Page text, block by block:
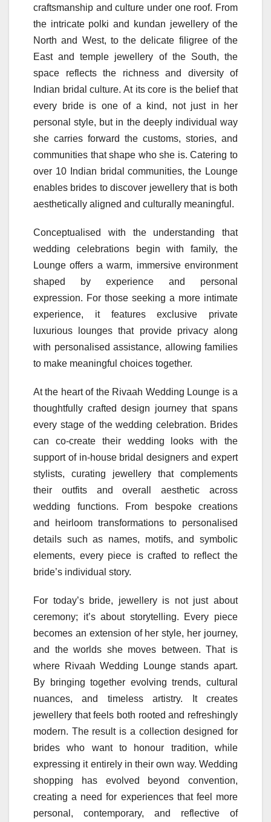
craftsmanship and culture under one roof. From
the intricate polki and kundan jewellery of the
North and West, to the delicate filigree of the
East and temple jewellery of the South, the
space reflects the richness and diversity of
Indian bridal culture. At its core is the belief that
every bride is one of a kind, not just in her
personal style, but in the deeply individual way
she carries forward the customs, stories, and
communities that shape who she is. Catering to
over 10 Indian bridal communities, the Lounge
enables brides to discover jewellery that is both
aesthetically aligned and culturally meaningful.
Conceptualised with the understanding that
wedding celebrations begin with family, the
Lounge offers a warm, immersive environment
shaped by experience and personal
expression. For those seeking a more intimate
experience, it features exclusive private
luxurious lounges that provide privacy along
with personalised assistance, allowing families
to make meaningful choices together.
At the heart of the Rivaah Wedding Lounge is a
thoughtfully crafted design journey that spans
every stage of the wedding celebration. Brides
can co-create their wedding looks with the
support of in-house bridal designers and expert
stylists, curating jewellery that complements
their outfits and overall aesthetic across
wedding functions. From bespoke creations
and heirloom transformations to personalised
details such as names, motifs, and symbolic
elements, every piece is crafted to reflect the
bride’s individual story.
For today’s bride, jewellery is not just about
ceremony; it’s about storytelling. Every piece
becomes an extension of her style, her journey,
and the worlds she moves between. That is
where Rivaah Wedding Lounge stands apart.
By bringing together evolving trends, cultural
nuances, and timeless artistry. It creates
jewellery that feels both rooted and refreshingly
modern. The result is a collection designed for
brides who want to honour tradition, while
expressing it entirely in their own way. Wedding
shopping has evolved beyond convention,
creating a need for experiences that feel more
personal, contemporary, and reflective of